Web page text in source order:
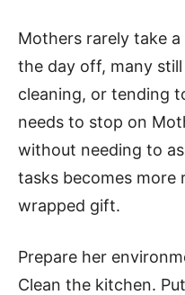
Mothers rarely take
the day off, many
cleaning, or tending
needs to stop on
without needing to
tasks becomes more
wrapped gift.
Prepare her
Clean the kitchen.